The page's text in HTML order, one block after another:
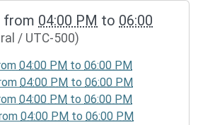
news-
from 04:00 PM to 06:00
/ UTC-500)
04:00 PM to 06:00 PM
04:00 PM to 06:00 PM
04:00 PM to 06:00 PM
04:00 PM to 06:00 PM